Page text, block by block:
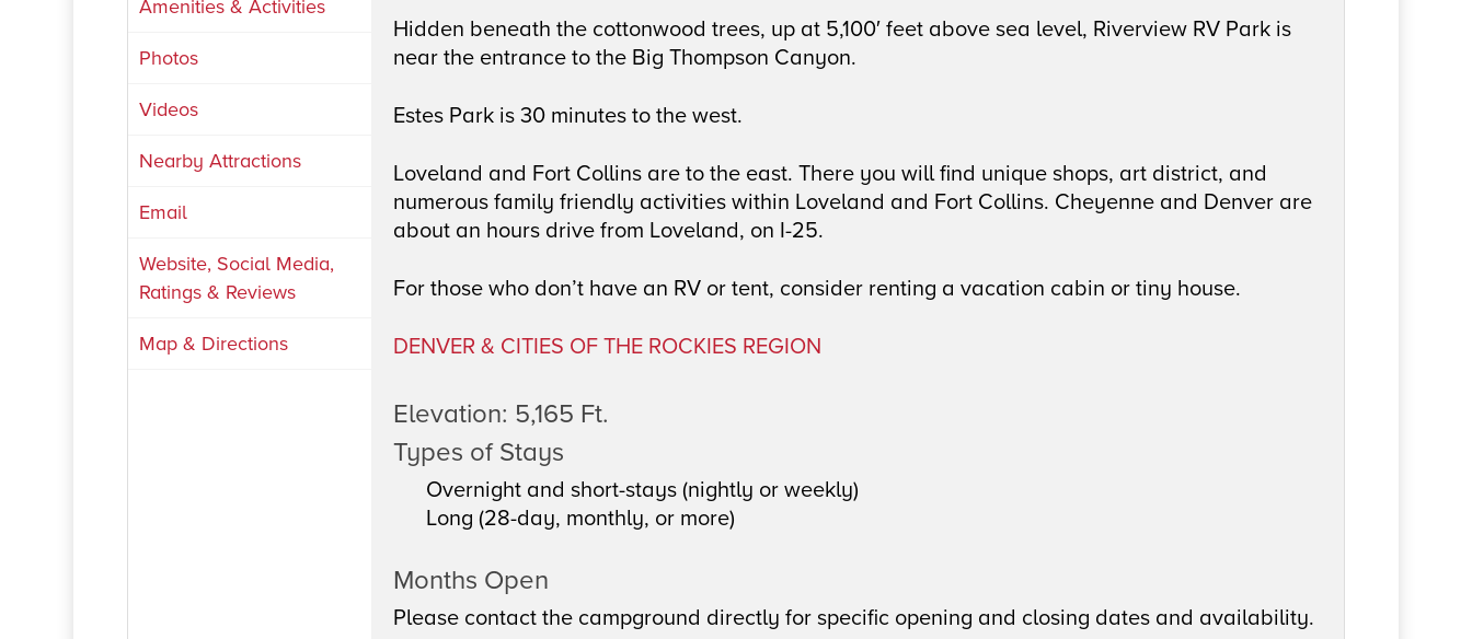
Amenities & Activities
Photos
Videos
Nearby Attractions
Email
Website, Social Media,
Ratings & Reviews
Map & Directions
Hidden beneath the cottonwood trees, up at 5,100′ feet above sea level, Riverview RV Park is
near the entrance to the Big Thompson Canyon.
Estes Park is 30 minutes to the west.
Loveland and Fort Collins are to the east. There you will find unique shops, art district, and
numerous family friendly activities within Loveland and Fort Collins. Cheyenne and Denver are
about an hours drive from Loveland, on I-25.
For those who don’t have an RV or tent, consider renting a vacation cabin or tiny house.
DENVER & CITIES OF THE ROCKIES REGION
Elevation: 5,165 Ft.
Types of Stays
Overnight and short-stays (nightly or weekly)
Long (28-day, monthly, or more)
Months Open
Please contact the campground directly for specific opening and closing dates and availability.